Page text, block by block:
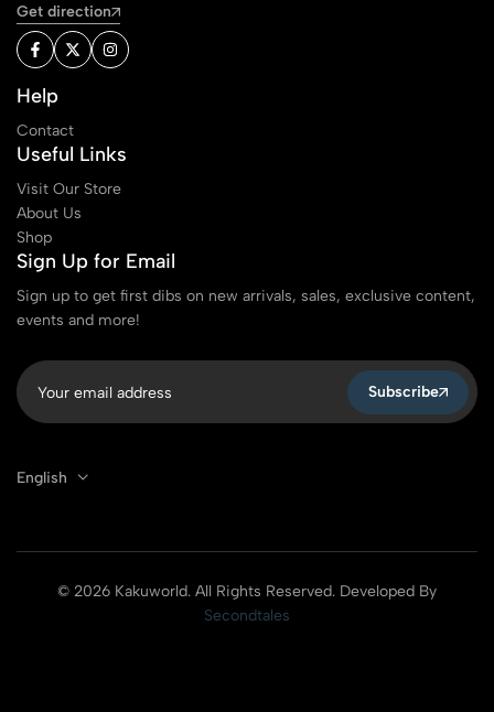
Get direction
Help
Contact
Useful Links
Visit Our Store
About Us
Shop
Sign Up for Email
Sign up to get first dibs on new arrivals, sales, exclusive content,
events and more!
Subscribe
English
© 2026 Kakuworld. All Rights Reserved. Developed By
Secondtales